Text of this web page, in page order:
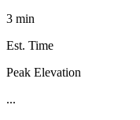
3 min
Est. Time
Peak Elevation
...